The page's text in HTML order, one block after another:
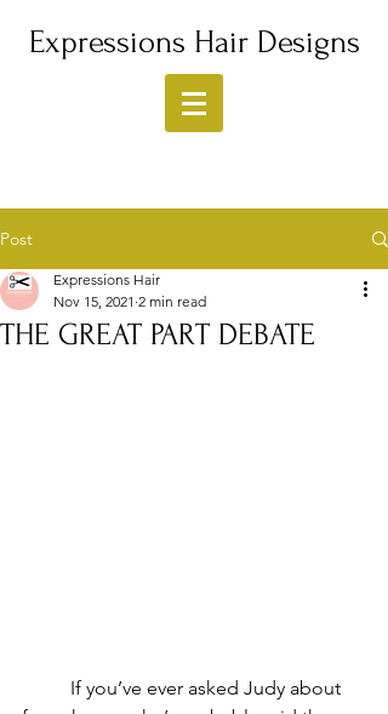
Expressions Hair Designs
Post
THE GREAT PART DEBATE
Expressions Hair
Nov 15, 2021 2 min read